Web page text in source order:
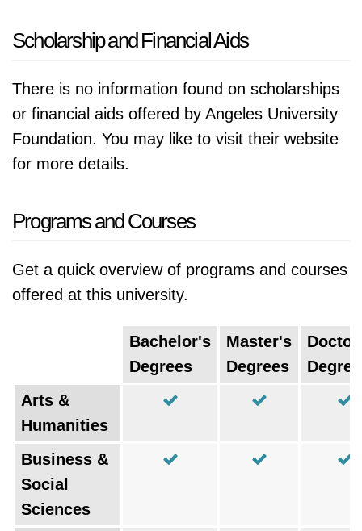
Scholarship and Financial Aids
There is no information found on scholarships
or financial aids offered by Angeles University
Foundation. You may like to visit their website
for more details.
Programs and Courses
Get a quick overview of programs and courses
offered at this university.
Bachelor's
Degrees
Master's
Degrees
Arts &
Humanities
Business &
Social
Sciences